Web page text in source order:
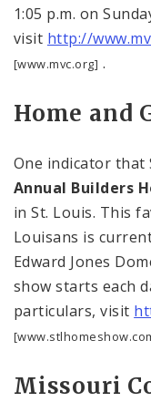
1:05 p.m. on
visit http://
[www.mvc.org] .
Home and
One indicator that
Annual Builders
inSt. Louis. This
Louisans is
Edward Jones
show starts each
particulars, visit
Missouri